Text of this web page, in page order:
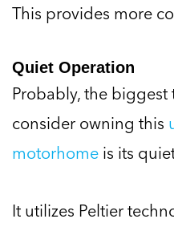
This provides more
Quiet Operation
Probably, the
consider owning this
motorhome is its
It utilizes Peltier